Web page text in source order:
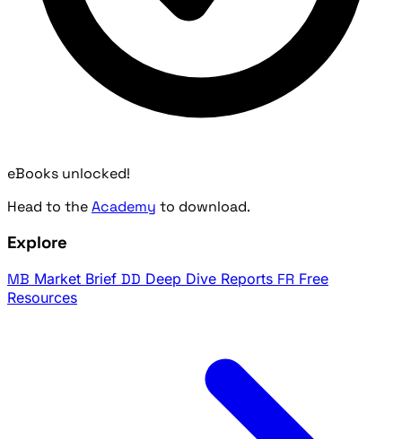
eBooks unlocked!
Head to theAcademy to download.
Explore
MB Market Brief DD Deep Dive Reports FR Free
Resources